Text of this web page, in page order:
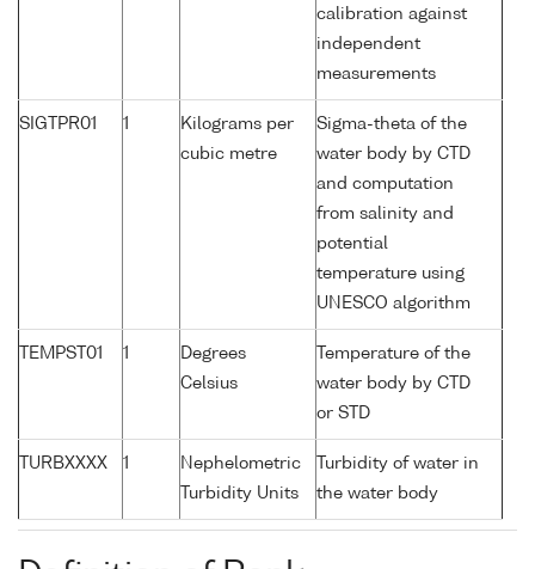
calibration against
independent
measurements
SIGTPR01 1
Kilograms per
cubic metre
Sigma-theta of the
water body by CTD
and computation
from salinity and
potential
temperature using
UNESCO algorithm
TEMPST01 1
Degrees
Celsius
Temperature of the
water body by CTD
or STD
TURBXXXX 1
Nephelometric
Turbidity Units
Turbidity of water in
the water body